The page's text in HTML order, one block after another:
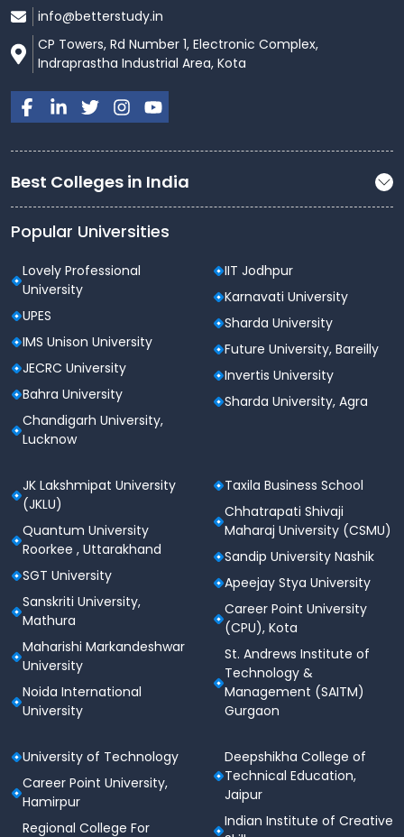
info@betterstudy.in
CP Towers, Rd Number 1, Electronic Complex,
Indraprastha Industrial Area, Kota
Best Colleges in India
Popular Universities
Lovely Professional
University
UPES
IMS Unison University
JECRC University
Bahra University
Chandigarh University,
Lucknow
IIT Jodhpur
Karnavati University
Sharda University
Future University, Bareilly
Invertis University
Sharda University, Agra
JK Lakshmipat University
(JKLU)
Quantum University
Roorkee , Uttarakhand
SGT University
Sanskriti University,
Mathura
Maharishi Markandeshwar
University
Noida International
University
Taxila Business School
Chhatrapati Shivaji
Maharaj University (CSMU)
Sandip University Nashik
Apeejay Stya University
Career Point University
(CPU), Kota
St. Andrews Institute of
Technology &
Management (SAITM)
Gurgaon
University of Technology
Career Point University,
Hamirpur
Regional College For
Deepshikha College of
Technical Education,
Jaipur
Indian Institute of Creative